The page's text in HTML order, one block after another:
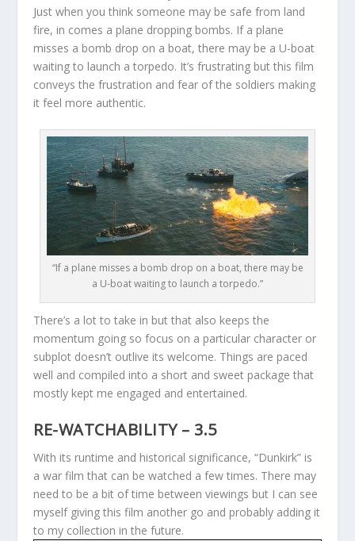
Just when you think someone may be safe from land
fire, in comes a plane dropping bombs. If a plane
misses a bomb drop on a boat, there may be a U-boat
waiting to launch a torpedo. It’s frustrating but this film
conveys the frustration and fear of the soldiers making
it feel more authentic.
“If a plane misses a bomb drop on a boat, there may be
a U-boat waiting to launch a torpedo.”
There’s a lot to take in but that also keeps the
momentum going so focus on a particular character or
subplot doesn’t outlive its welcome. Things are paced
well and compiled into a short and sweet package that
mostly kept me engaged and entertained.
RE-WATCHABILITY – 3.5
With its runtime and historical significance, “Dunkirk” is
a war film that can be watched a few times. There may
need to be a bit of time between viewings but I can see
myself giving this film another go and probably adding it
to my collection in the future.